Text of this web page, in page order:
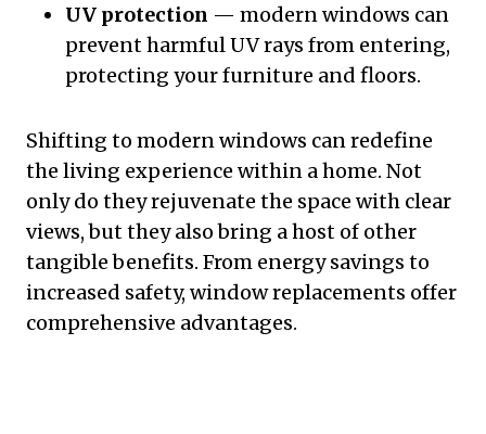
UV protection — modern windows can
prevent harmful UV rays from entering,
protecting your furniture and floors.
Shifting to modern windows can redefine
the living experience within a home. Not
only do they rejuvenate the space with clear
views, but they also bring a host of other
tangible benefits. From energy savings to
increased safety, window replacements offer
comprehensive advantages.